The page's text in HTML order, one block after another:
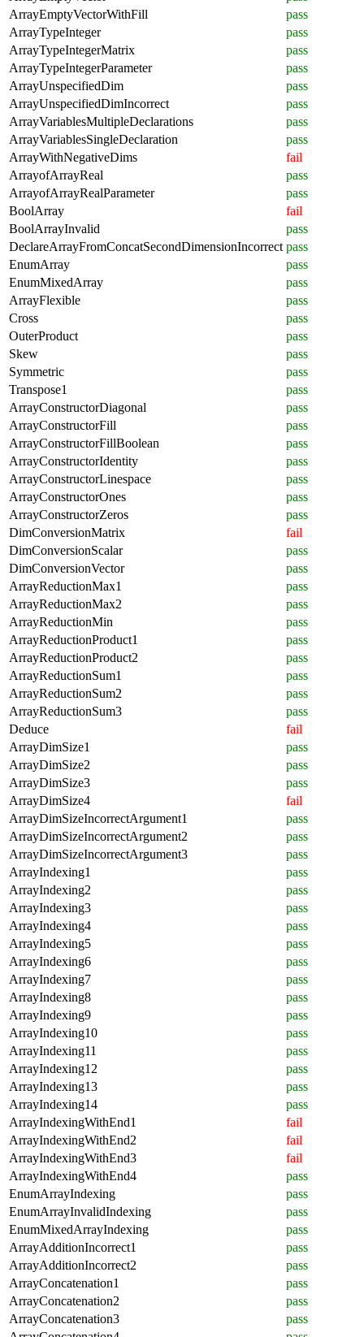
ArrayEmptyVectorWithFill
pass
ArrayTypeInteger
pass
ArrayTypeIntegerMatrix
pass
ArrayTypeIntegerParameter
pass
ArrayUnspecifiedDim
pass
ArrayUnspecifiedDimIncorrect
pass
ArrayVariablesMultipleDeclarations
pass
ArrayVariablesSingleDeclaration
pass
ArrayWithNegativeDims
fail
ArrayofArrayReal
pass
ArrayofArrayRealParameter
pass
BoolArray
fail
BoolArrayInvalid
pass
DeclareArrayFromConcatSecondDimensionIncorrect pass
EnumArray
pass
EnumMixedArray
pass
ArrayFlexible
pass
Cross
pass
OuterProduct
pass
Skew
pass
Symmetric
pass
Transpose1
pass
ArrayConstructorDiagonal
pass
ArrayConstructorFill
pass
ArrayConstructorFillBoolean
pass
ArrayConstructorIdentity
pass
ArrayConstructorLinespace
pass
ArrayConstructorOnes
pass
ArrayConstructorZeros
pass
DimConversionMatrix
fail
DimConversionScalar
pass
DimConversionVector
pass
ArrayReductionMax1
pass
ArrayReductionMax2
pass
ArrayReductionMin
pass
ArrayReductionProduct1
pass
ArrayReductionProduct2
pass
ArrayReductionSum1
pass
ArrayReductionSum2
pass
ArrayReductionSum3
pass
Deduce
fail
ArrayDimSize1
pass
ArrayDimSize2
pass
ArrayDimSize3
pass
ArrayDimSize4
fail
ArrayDimSizeIncorrectArgument1
pass
ArrayDimSizeIncorrectArgument2
pass
ArrayDimSizeIncorrectArgument3
pass
ArrayIndexing1
pass
ArrayIndexing2
pass
ArrayIndexing3
pass
ArrayIndexing4
pass
ArrayIndexing5
pass
ArrayIndexing6
pass
ArrayIndexing7
pass
ArrayIndexing8
pass
ArrayIndexing9
pass
ArrayIndexing10
pass
ArrayIndexing11
pass
ArrayIndexing12
pass
ArrayIndexing13
pass
ArrayIndexing14
pass
ArrayIndexingWithEnd1
fail
ArrayIndexingWithEnd2
fail
ArrayIndexingWithEnd3
fail
ArrayIndexingWithEnd4
pass
EnumArrayIndexing
pass
EnumArrayInvalidIndexing
pass
EnumMixedArrayIndexing
pass
ArrayAdditionIncorrect1
pass
ArrayAdditionIncorrect2
pass
ArrayConcatenation1
pass
ArrayConcatenation2
pass
ArrayConcatenation3
pass